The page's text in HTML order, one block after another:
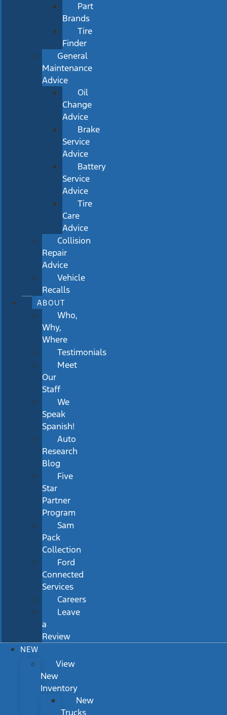
Part
Brands
Tire
Finder
General
Maintenance
Advice
Oil
Change
Advice
Brake
Service
Advice
Battery
Service
Advice
Tire
Care
Advice
Collision
Repair
Advice
Vehicle
Recalls
ABOUT
Who,
Why,
Where
Testimonials
Meet
Our
Staff
We
Speak
Spanish!
Auto
Research
Blog
Five
Star
Partner
Program
Sam
Pack
Collection
Ford
Connected
Services
Careers
Leave
a
Review
NEW
View
New
Inventory
New
Trucks